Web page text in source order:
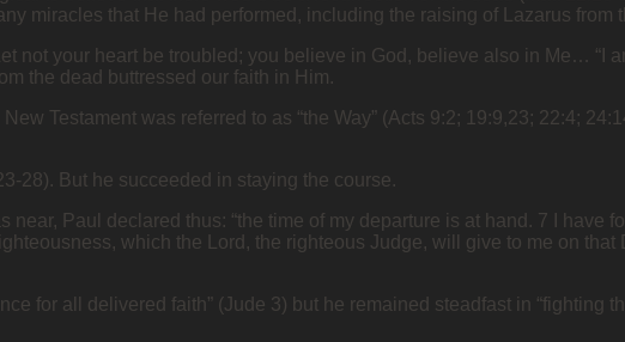
miracles that He had performed, including the raising of Lazarus from
not your heart be troubled; you believe in God, believe also in Me… “I
the dead buttressed our faith in Him.
Testament was referred to as “the Way” (Acts 9:2; 19:9,23; 22:4;
28). But he succeeded in staying the course.
near, Paul declared thus: “the time of my departure is at hand. 7 I have
which the Lord, the righteous Judge, will give to me on
for all delivered faith” (Jude 3) but he remained steadfast in “fighting